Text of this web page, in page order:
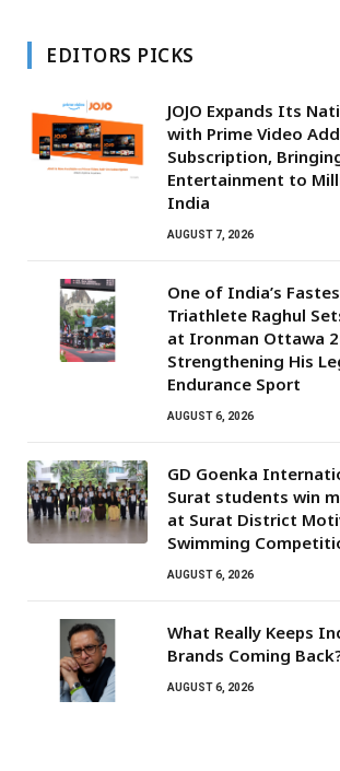
EDITORS PICKS
JOJO Expands Its
with Prime Video
Subscription,
Entertainment to
India
AUGUST 7, 2026
One of India’s
Triathlete Raghul
at Ironman Ottawa
Strengthening His
Endurance Sport
AUGUST 6, 2026
GD Goenka
Surat students win
at Surat District
Swimming
AUGUST 6, 2026
What Really Keeps
Brands Coming
AUGUST 6, 2026